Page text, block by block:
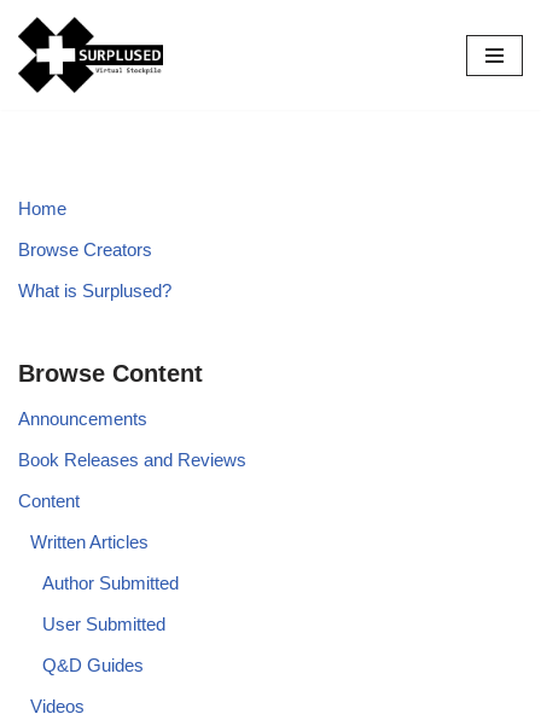
Skip
to
Home
Browse Creators
What is Surplused?
Browse Content
Announcements
Book Releases and Reviews
Content
Written Articles
Author Submitted
User Submitted
Q&D Guides
Videos